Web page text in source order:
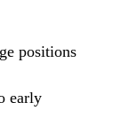
positions
early